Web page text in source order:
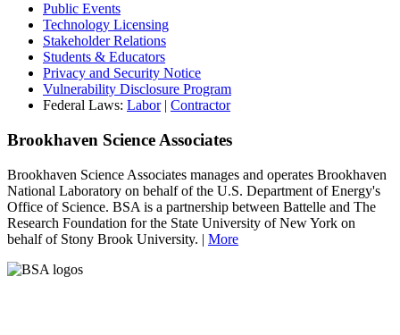
Public Events
Technology Licensing
Stakeholder Relations
Students & Educators
Privacy and Security Notice
Vulnerability Disclosure Program
Federal Laws: Labor| Contractor
Brookhaven Science Associates
Brookhaven Science Associates manages and operates Brookhaven
National Laboratory on behalf of the U.S. Department of Energy's
Office of Science. BSA is a partnership between Battelle and The
Research Foundation for the State University of New York on
behalf of Stony Brook University. | More